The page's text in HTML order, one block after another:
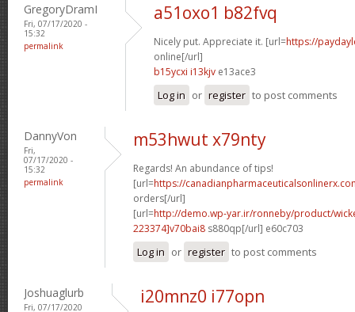
GregoryDramI
Fri, 07/17/2020 -
15:32
permalink
a51oxo1 b82fvq
Nicely put. Appreciate it. [url=https://
online[/url]
b15ycxi i13kjv e13ace3
Log in or register to post comments
DannyVon
Fri,
07/17/2020 -
15:32
permalink
m53hwut x79nty
Regards! An abundance of tips!
[url=https://
orders[/url]
[url=http://demo.wp-yar.ir/ronneby/product/
223374]v70bai8 s880qp[/url] e60c703
Log in or register to post comments
Joshuaglurb
Fri, 07/17/2020
i20mnz0 i77opn